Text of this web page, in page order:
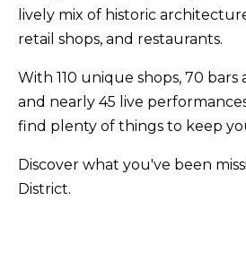
lively mix of historic
retail shops, and restaurants.
With 110 unique shops, 70 bars
and nearly 45 live
find plenty of things to keep
Discover what you've been
District.